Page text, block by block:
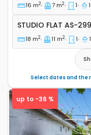
16 m2 7 m2 1 1
Studio flat AS-
STUDIO FLAT AS-
18 m2 11 m2 1 1
Select dates and the
up to -36 %